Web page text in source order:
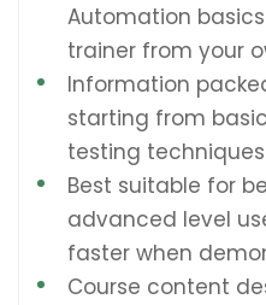
Automation
trainer from your
Information
starting from
testing
Best suitable for
advanced level
faster when
Course content